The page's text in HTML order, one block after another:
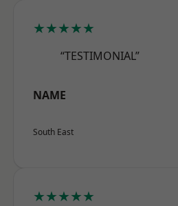
★★★★★
“TESTIMONIAL”
NAME
South East
★★★★★